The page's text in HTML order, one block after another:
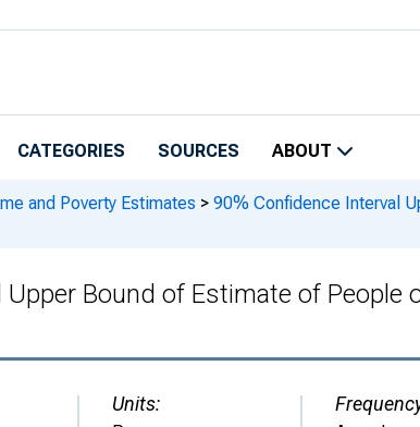
CATEGORIES SOURCES ABOUT
and Poverty Estimates > 90% Confidence Interval
Bound of Estimate of People
Units: